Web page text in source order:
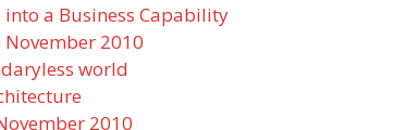
a Business Capability
November 2010
world
2010